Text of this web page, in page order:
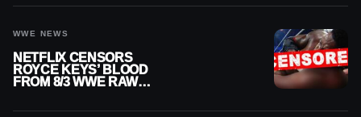
WWE NEWS
NETFLIX CENSORS
ROYCE KEYS’ BLOOD
FROM 8/3 WWE RAW